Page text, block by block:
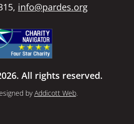
info@pardes.org
All rights reserved.
byAddicott Web.